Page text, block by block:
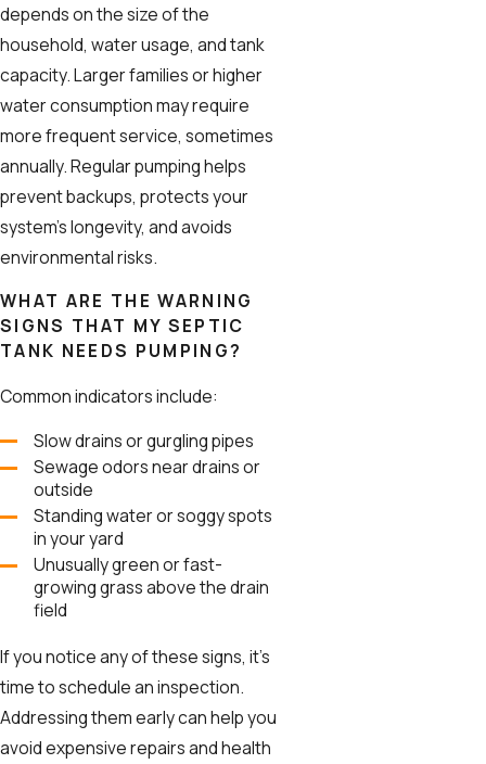
depends on the size of the
household, water usage, and tank
capacity. Larger families or higher
water consumption may require
more frequent service, sometimes
annually. Regular pumping helps
prevent backups, protects your
system’s longevity, and avoids
environmental risks.
WHAT ARE THE WARNING
SIGNS THAT MY SEPTIC
TANK NEEDS PUMPING?
Common indicators include:
Slow drains or gurgling pipes
Sewage odors near drains or
outside
Standing water or soggy spots
in your yard
Unusually green or fast-
growing grass above the drain
field
If you notice any of these signs, it’s
time to schedule an inspection.
Addressing them early can help you
avoid expensive repairs and health